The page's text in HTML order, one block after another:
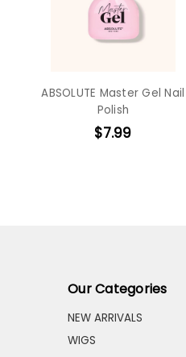
ABSOLUTE Master Gel Nail
Polish
$7.99
Our Categories
NEW ARRIVALS
WIGS